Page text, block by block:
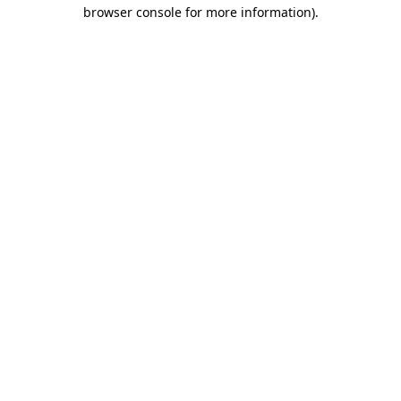
browser console for more information).